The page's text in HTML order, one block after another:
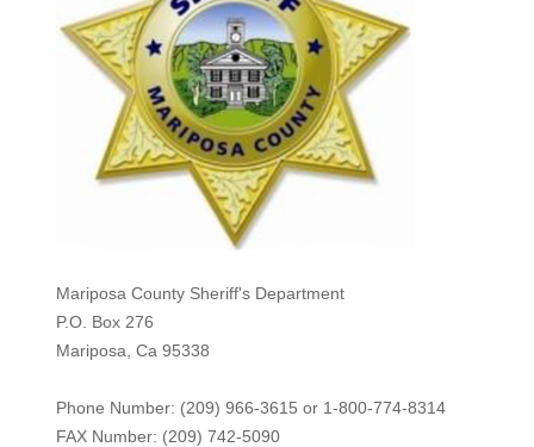
Mariposa County Sheriff's Department
P.O. Box 276
Mariposa, Ca 95338
Phone Number: (209) 966-3615 or 1-800-774-8314
FAX Number: (209) 742-5090